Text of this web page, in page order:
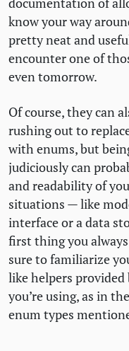
know your way
pretty neat and
encounter one of
even tomorrow.
Of course, they can
rushing out to
with enums, but
judiciously can
and readability of
situations — like
interface or a data
first thing you
sure to familiarize
like helpers
you’re using, as in
enum types